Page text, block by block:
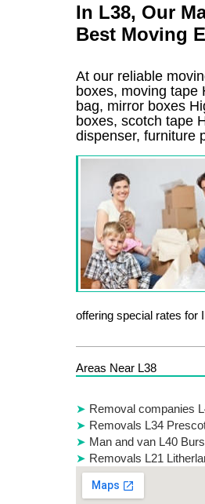
In L38, Our
Best Moving
At our reliable
boxes, moving tape
bag, mirror boxes
boxes, scotch tape
dispenser, furniture
offering special rates for
Areas Near L38
Removal companies
Removals L34
Man and van L40
Removals L21